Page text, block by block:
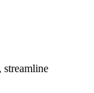
streamline